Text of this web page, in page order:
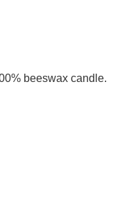
beeswax candle.